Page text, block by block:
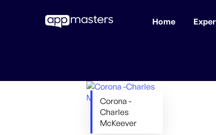
Home
Corona -
Charles
McKeever